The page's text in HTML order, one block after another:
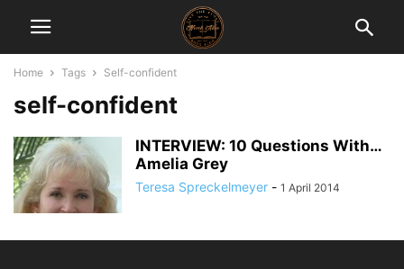
Home Tags Self-confident
self-confident
INTERVIEW: 10 Questions With…
Amelia Grey
Teresa Spreckelmeyer - 1 April 2014